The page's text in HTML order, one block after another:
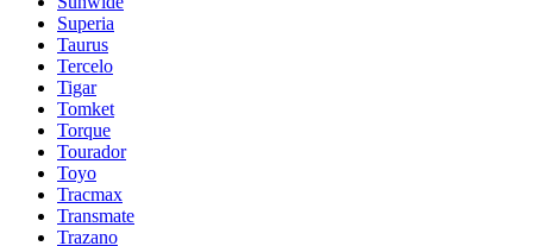
Superia
Taurus
Tercelo
Tigar
Tomket
Torque
Tourador
Toyo
Tracmax
Transmate
Trazano